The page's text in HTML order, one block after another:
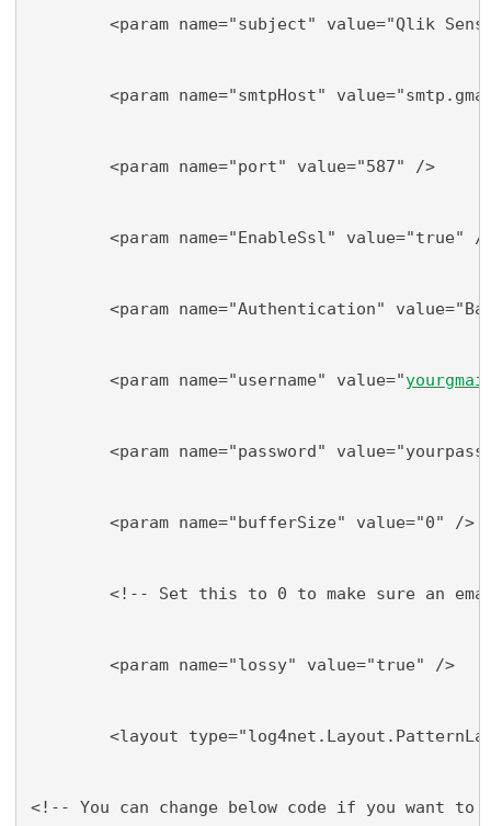
<param name="subject" value="Qlik
<param name="smtpHost"
<param name="port" value="587" />
<param name="EnableSsl" value="true" /
<param name="Authentication"
<param name="username" value="
<param name="password"
<param name="bufferSize" value="0" />
<!-- Set this to 0 to make sure an
<param name="lossy" value="true" />
<layout
<!-- You can change below code if you want